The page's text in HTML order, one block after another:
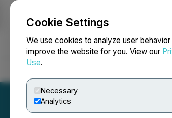
Cookie Settings
We use cookies to analyze user
improve the website for you. View our
Use.
Necessary
Analytics
NEWSFILE